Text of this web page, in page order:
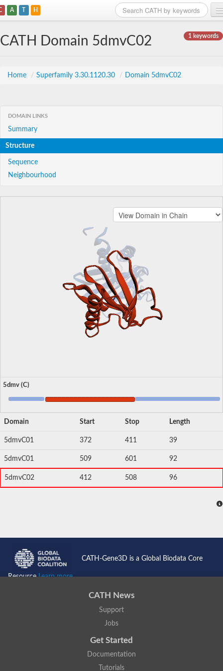
A T H
1 keywords
CATH Domain 5dmvC02
Home / Superfamily 3.30.1120.30 / Domain 5dmvC02
DOMAIN LINKS
Summary
Structure
Sequence
Neighbourhood
5dmv (C)
Domain Start Stop Length
5dmvC01 372 411 39
5dmvC01 509 601 92
5dmvC02 412 508 96
CATH-Gene3D is a Global Biodata Core
ResourceLearn more...
CATH News
Support
Jobs
Get Started
Documentation
Tutorials